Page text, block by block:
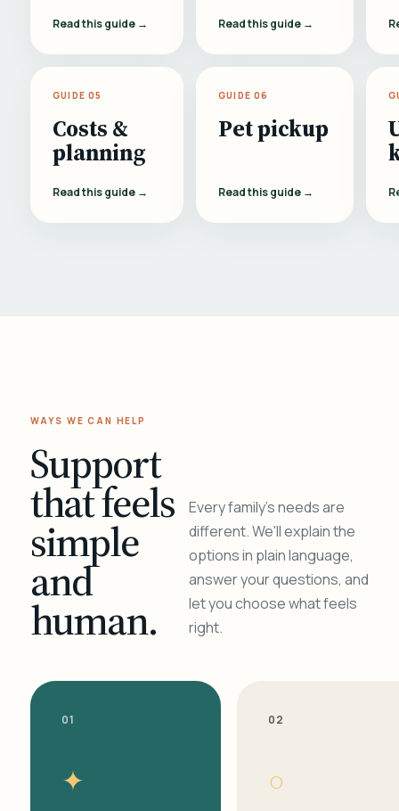
Read this guide → Read this guide →
GUIDE 05
Costs &
planning
Read this guide →
GUIDE 06
Pet pickup
Read this guide →
WAYS WE CAN HELP
Support
that feels
simple
and
human.
Every family's needs are
different. We'll explain the
options in plain language,
answer your questions, and
let you choose what feels
right.
01
✦
02
○